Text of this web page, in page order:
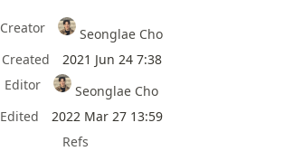
Creator
Seonglae Cho
Created
2021 Jun 24 7:38
Editor
Seonglae Cho
Edited
2022 Mar 27 13:59
Refs